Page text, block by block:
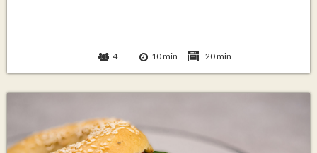
4 10 min 20 min